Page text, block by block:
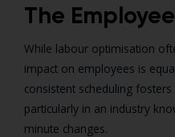
The
While labour optimisation
impact on employees is
consistent scheduling
particularly in an industry
minute changes.